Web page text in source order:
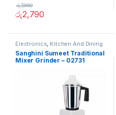
රු2,790
රු7,990
Electronics, Kitchen And Dining
Sanghini Sumeet Traditional
Mixer Grinder – 02731